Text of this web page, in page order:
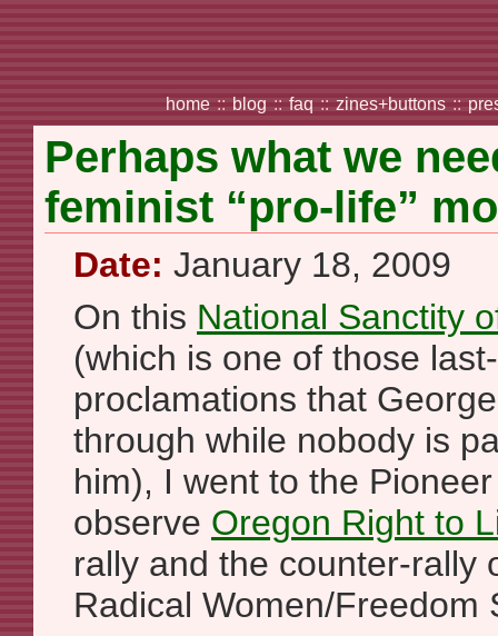
home :: blog :: faq :: zines+buttons ::
Perhaps what we
feminist “pro-life”
Date: January 18, 2009
On this National Sanctity
(which is one of those
proclamations that
through while nobody is
him), I went to the
observe Oregon Right to
rally and the counter-rally
Radical Women/Freedom